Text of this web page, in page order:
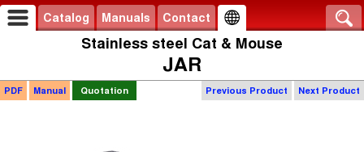
Catalog Manuals Contact
Stainless steel Cat & Mouse
JAR
Previous Product Next Product
PDF Manual Quotation